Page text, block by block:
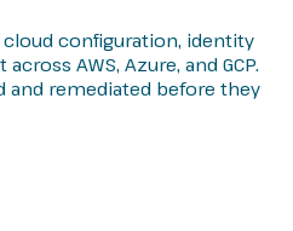
configuration, identity
AWS, Azure, and GCP.
and remediated before they